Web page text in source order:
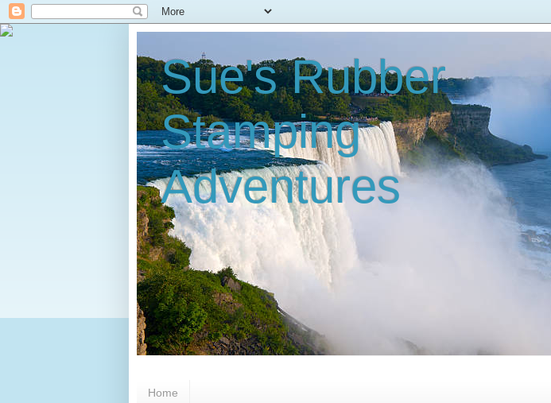
Sue's Rubber
Stamping
Adventures
Home